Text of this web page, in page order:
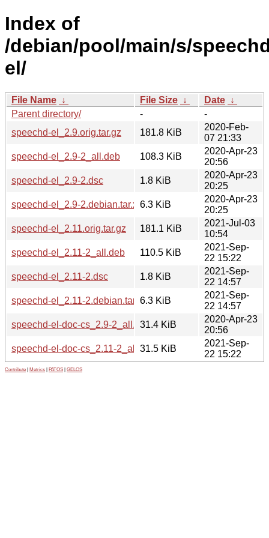
Index of
/debian/pool/main/s/
el/
File Name ↓ File Size ↓ Date ↓
Parent directory/
-
-
speechd-el_2.9.orig.tar.gz
181.8 KiB
2020-Feb-
07 21:33
speechd-el_2.9-2_all.deb
108.3 KiB
2020-Apr-23
20:56
speechd-el_2.9-2.dsc
1.8 KiB
2020-Apr-23
20:25
speechd-el_2.9-2.debian.tar.xz6.3 KiB
2020-Apr-23
20:25
speechd-el_2.11.orig.tar.gz
181.1 KiB
2021-Jul-03
10:54
speechd-el_2.11-2_all.deb
110.5 KiB
2021-Sep-
22 15:22
speechd-el_2.11-2.dsc
1.8 KiB
2021-Sep-
22 14:57
speechd-el_2.11-2.debian.tar.xz6.3 KiB
2021-Sep-
22 14:57
speechd-el-doc-cs_2.9-2_all.deb31.4 KiB
2020-Apr-23
20:56
speechd-el-doc-cs_2.11-2_all.deb31.5 KiB
2021-Sep-
22 15:22
Contribute Metrics PATOS GELOS